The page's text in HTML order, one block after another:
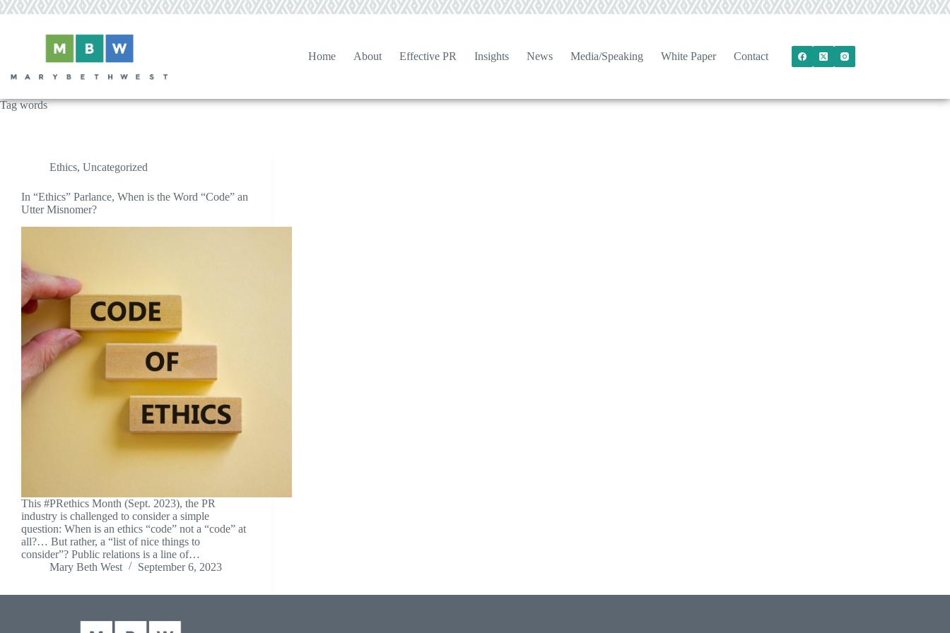
Skip
to
Home About Effective PR Insights News Media/Speaking White Paper Contact
Tagwords
Ethics, Uncategorized
In “Ethics” Parlance, When is the Word “Code” an
Utter Misnomer?
This #PRethics Month (Sept. 2023), the PR
industry is challenged to consider a simple
question: When is an ethics “code” not a “code” at
all?… But rather, a “list of nice things to
consider”? Public relations is a line of…
Mary Beth West
September 6, 2023